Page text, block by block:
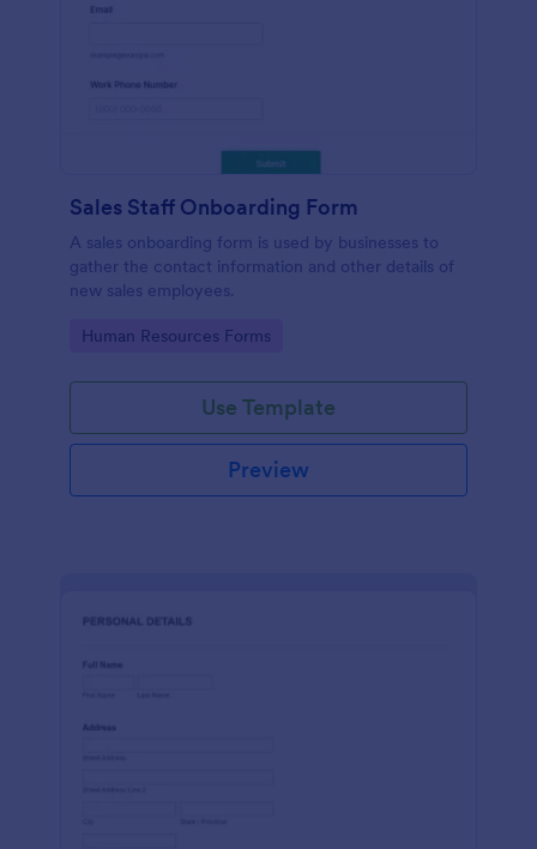
Sales Staff Onboarding Form
A sales onboarding form is used by businesses to
gather the contact information and other details of
new sales employees.
Go to Category:
Human Resources Forms
Use Template
Preview